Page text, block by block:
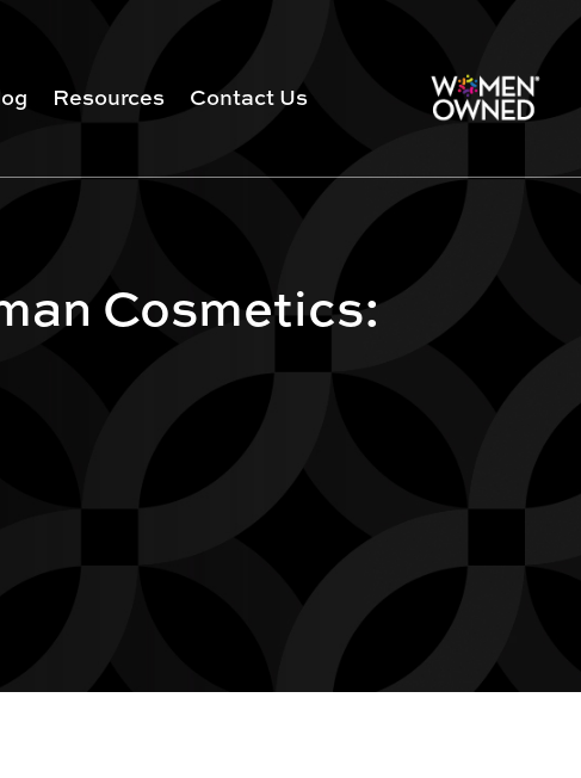
Resources Contact Us
Cosmetics: